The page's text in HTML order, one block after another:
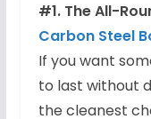
#1. The All-
Carbon Steel
If you want
to last without
the cleanest